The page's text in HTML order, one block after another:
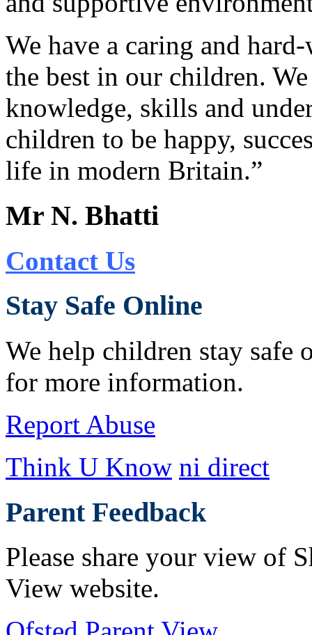
We have a caring and
the best in our children.
knowledge, skills and
children to be happy,
life in modern Britain.”
Mr N. Bhatti
Contact Us
Stay Safe Online
We help children stay safe
for more information.
Report Abuse
Think U Know ni direct
Parent Feedback
Please share your view of
View website.